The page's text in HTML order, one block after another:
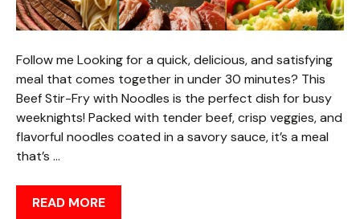
Follow me Looking for a quick, delicious, and satisfying
meal that comes together in under 30 minutes? This
Beef Stir-Fry with Noodles is the perfect dish for busy
weeknights! Packed with tender beef, crisp veggies, and
flavorful noodles coated in a savory sauce, it’s a meal
that’s …
READ MORE